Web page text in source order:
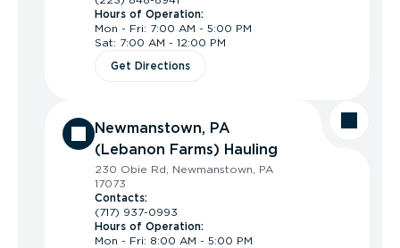
Hours of Operation:
Mon - Fri: 7:00 AM - 5:00 PM
Sat: 7:00 AM - 12:00 PM
Get Directions
Newmanstown, PA
(Lebanon Farms) Hauling
230 Obie Rd, Newmanstown, PA
17073
Contacts:
(717) 937-0993
Hours of Operation:
Mon - Fri: 8:00 AM - 5:00 PM